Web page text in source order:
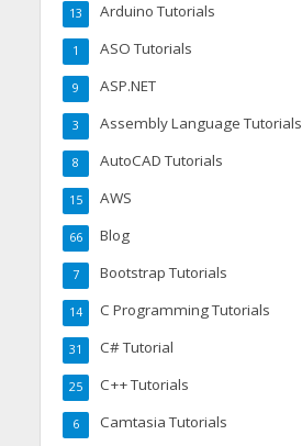
Arduino Tutorials
13
ASO Tutorials
1
ASP.NET
9
Assembly Language Tutorials
3
AutoCAD Tutorials
8
AWS
15
Blog
66
Bootstrap Tutorials
7
C Programming Tutorials
14
C# Tutorial
31
C++ Tutorials
25
Camtasia Tutorials
6